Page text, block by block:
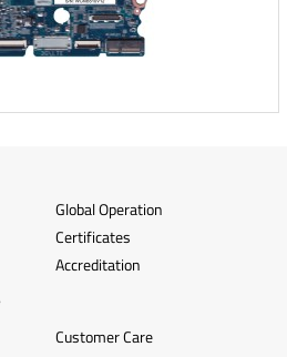
Global Operation
Certificates
Accreditation
Customer Care